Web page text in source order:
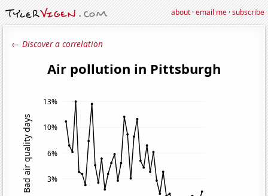
about·email me·subscribe
← Discover a correlation